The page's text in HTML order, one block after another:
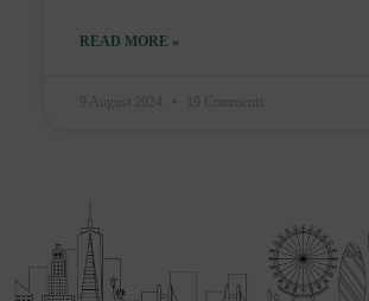
READ MORE »
9 August 2024 19 Comments